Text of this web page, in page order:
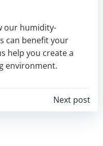
our humidity-
can benefit your
help you create a
environment.
Next post